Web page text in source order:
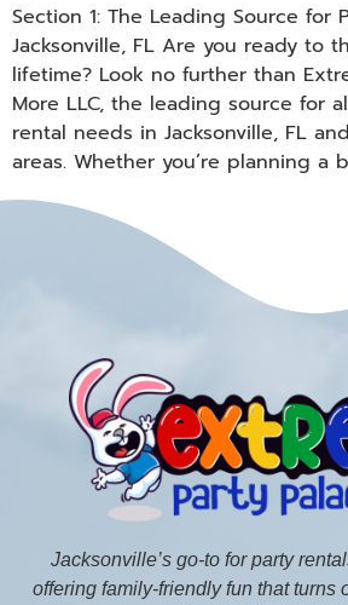
Section 1: The Leading Source for
Jacksonville, FL Are you ready to
lifetime? Look no further than
More LLC, the leading source for
rental needs in Jacksonville, FL
areas. Whether you’re planning a
Jacksonville’s go-to for party
offering family-friendly fun that turns